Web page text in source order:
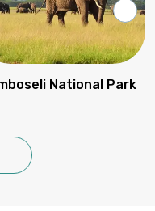
Lake Nakuru